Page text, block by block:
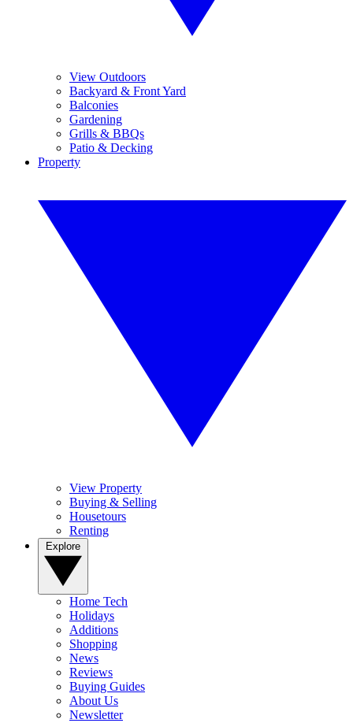
View Outdoors
Backyard & Front Yard
Balconies
Gardening
Grills & BBQs
Patio & Decking
Property
View Property
Buying & Selling
Housetours
Renting
Home Tech
Holidays
Additions
Shopping
News
Reviews
Buying Guides
About Us
Newsletter